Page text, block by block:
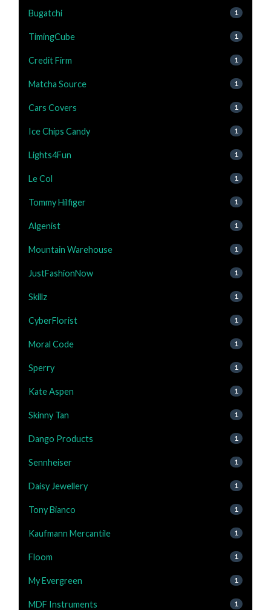
Bugatchi 1
TimingCube 1
Credit Firm 1
Matcha Source 1
Cars Covers 1
Ice Chips Candy 1
Lights4Fun 1
Le Col 1
Tommy Hilfiger 1
Algenist 1
Mountain Warehouse 1
JustFashionNow 1
Skillz 1
CyberFlorist 1
Moral Code 1
Sperry 1
Kate Aspen 1
Skinny Tan 1
Dango Products 1
Sennheiser 1
Daisy Jewellery 1
Tony Bianco 1
Kaufmann Mercantile 1
Floom 1
My Evergreen 1
MDF Instruments 1